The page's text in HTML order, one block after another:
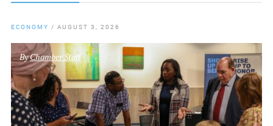
ECONOMY / AUGUST 3, 2026
ByChamber Staff